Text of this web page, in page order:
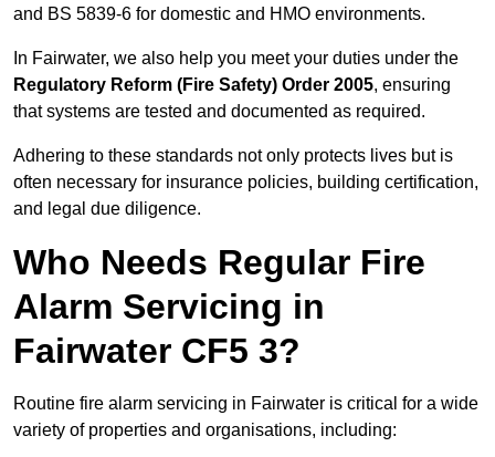
and BS 5839-6 for domestic and HMO environments.
In Fairwater, we also help you meet your duties under the
Regulatory Reform (Fire Safety) Order 2005, ensuring
that systems are tested and documented as required.
Adhering to these standards not only protects lives but is
often necessary for insurance policies, building certification,
and legal due diligence.
Who Needs Regular Fire
Alarm Servicing in
Fairwater CF5 3?
Routine fire alarm servicing in Fairwater is critical for a wide
variety of properties and organisations, including: